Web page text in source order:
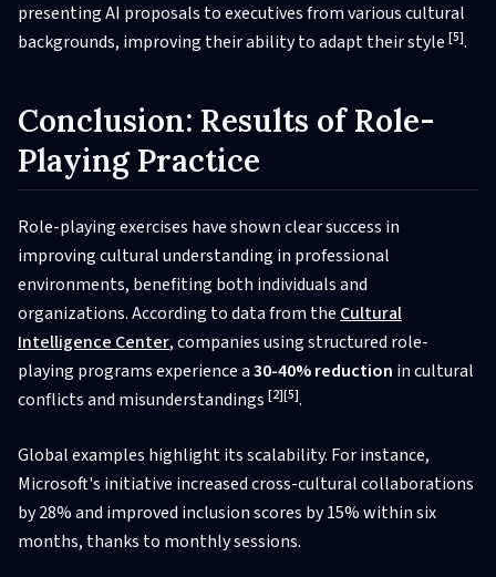
presenting AI proposals to executives from various cultural
backgrounds, improving their ability to adapt their style [5].
Conclusion: Results of Role-
Playing Practice
Role-playing exercises have shown clear success in
improving cultural understanding in professional
environments, benefiting both individuals and
organizations. According to data from the Cultural
Intelligence Center, companies using structured role-
playing programs experience a30-40% reduction in cultural
conflicts and misunderstandings [2][5].
Global examples highlight its scalability. For instance,
Microsoft's initiative increased cross-cultural collaborations
by 28% and improved inclusion scores by 15% within six
months, thanks to monthly sessions.